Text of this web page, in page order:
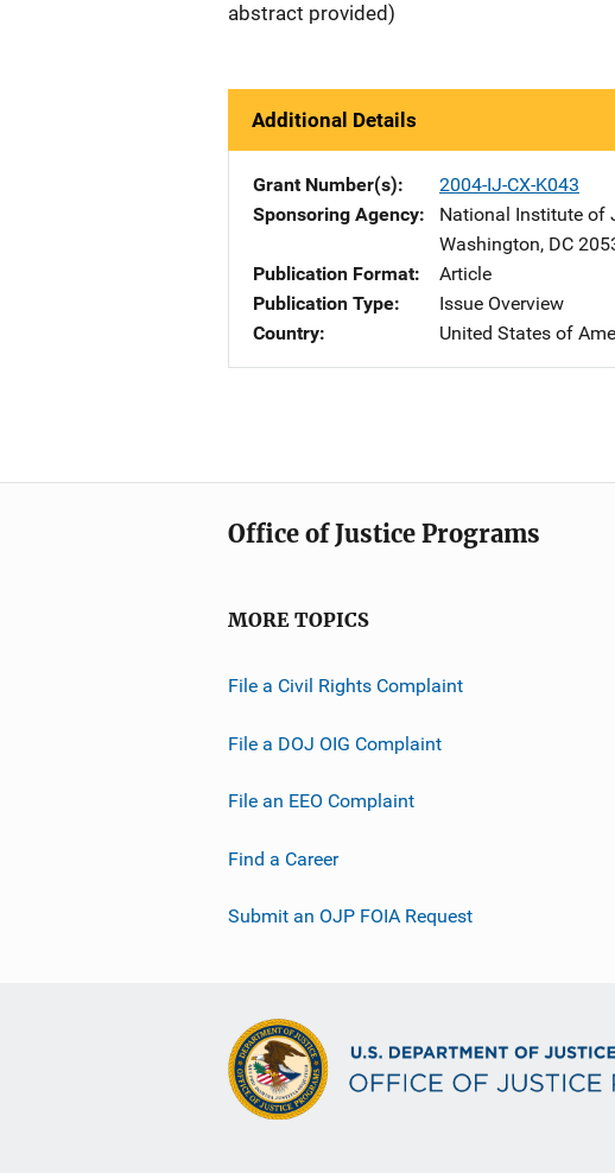
abstract provided)
Additional Details
Grant Number(s)
2004-IJ-CX-K043
Sponsoring Agency
National Institute of
Washington, DC
Publication Format
Article
Publication Type
Issue Overview
Country
United States of
Office of Justice Programs
MORE TOPICS
File a Civil Rights Complaint
File a DOJ OIG Complaint
File an EEO Complaint
Find a Career
Submit an OJP FOIA Request